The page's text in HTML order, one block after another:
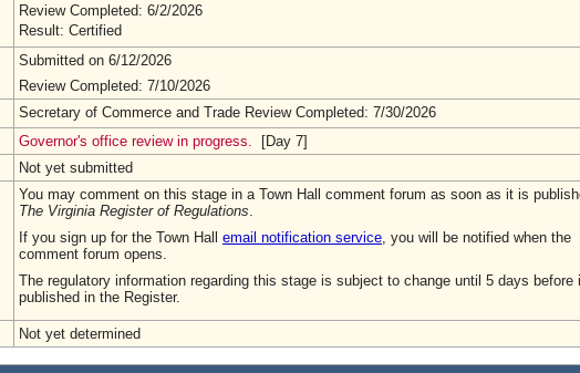
Review Completed: 6/2/2026
Result: Certified
Submitted on 6/12/2026
Review Completed: 7/10/2026
Secretary of Commerce and Trade Review Completed: 7/30/2026
Governor's office review in progress.
[Day 7]
Not yet submitted
You may comment on this stage in a Town Hall comment forum as soon as it is
The Virginia Register of Regulations
If you sign up for the Town Hall email notification service , you will be notified when the
comment forum opens.
The regulatory information regarding this stage is subject to change until 5 days before
published in the Register.
Not yet determined